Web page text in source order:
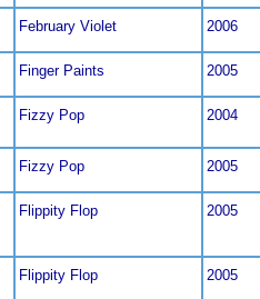
February Violet 2006
Finger Paints 2005
Fizzy Pop 2004
Fizzy Pop 2005
Flippity Flop 2005
Flippity Flop 2005